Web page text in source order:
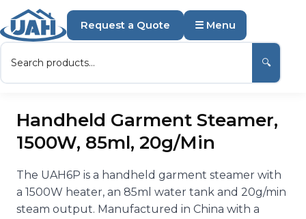
🔍
Request a Quote ☰ Menu
Handheld Garment Steamer,
1500W, 85ml, 20g/Min
The UAH6P is a handheld garment steamer with
a 1500W heater, an 85ml water tank and 20g/min
steam output. Manufactured in China with a